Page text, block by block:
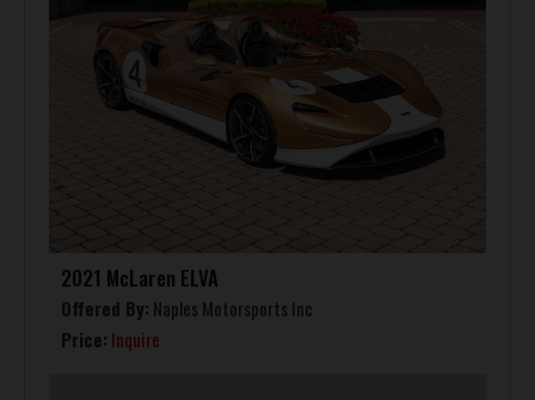
2021 McLaren ELVA
Offered By: Naples Motorsports Inc
Price: Inquire